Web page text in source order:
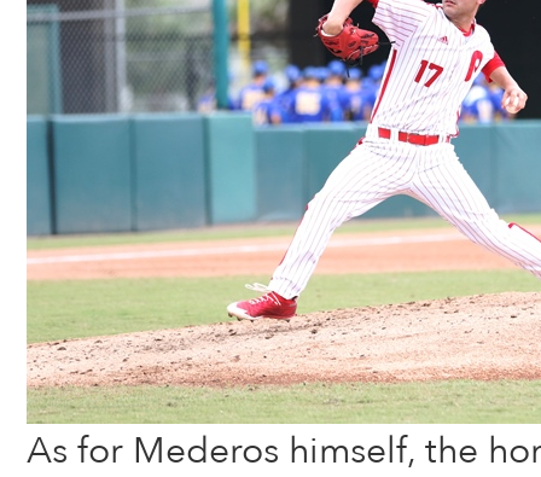
As for Mederos himself, the